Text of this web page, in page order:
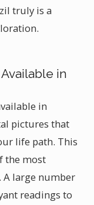
truly is a
in
in
pictures that
life path. This
the most
large number
readings to